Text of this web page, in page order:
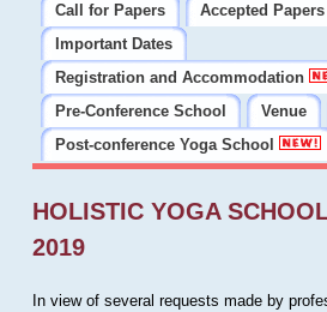
Call for Papers
Accepted Papers
Important Dates
Registration and Accommodation
Pre-Conference School
Venue
Post-conference Yoga School
HOLISTIC YOGA
2019
In view of several requests made by